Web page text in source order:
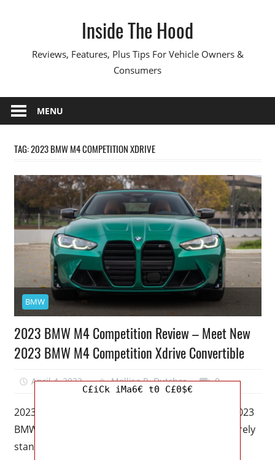
Inside The Hood
Reviews, Features, Plus Tips For Vehicle Owners &
Consumers
MENU
TAG:2023 BMW M4 COMPETITION XDRIVE
BMW
2023 BMW M4 Competition Review – Meet New
2023 BMW M4 Competition Xdrive Convertible
April 4, 2023 Mellisa R. Dutcher 0
2023 BMW M4 Competition Review – Meet New 2023
BMW M4 Competition Xdrive Convertible – I’ll merely
stand up and
C£iCk iMa6€ t0 C£0$€